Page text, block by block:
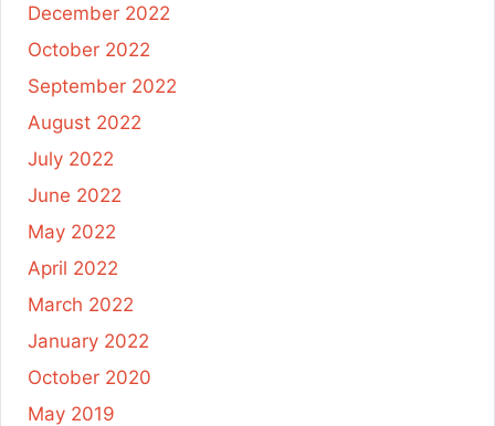
December 2022
October 2022
September 2022
August 2022
July 2022
June 2022
May 2022
April 2022
March 2022
January 2022
October 2020
May 2019